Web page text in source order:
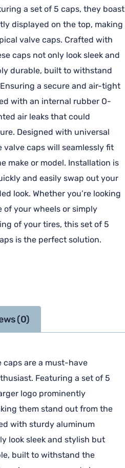
a set of 5 caps, they boast
displayed on the top, making
valve caps. Crafted with
caps not only look sleek and
durable, built to withstand
a secure and air-tight
with an internal rubber O-
air leaks that could
Designed with universal
caps will seamlessly fit
make or model. Installation is
and easily swap out your
look. Whether you’re looking
of your wheels or simply
of your tires, this set of 5
is the perfect solution.
(0)
are a must-have
Featuring a set of 5
logo prominently
them stand out from the
with sturdy aluminum
look sleek and stylish but
built to withstand the